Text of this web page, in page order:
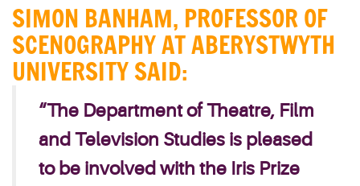
SIMON BANHAM, PROFESSOR OF
SCENOGRAPHY AT ABERYSTWYTH
UNIVERSITY SAID:
“The Department of Theatre, Film
and Television Studies is pleased
to be involved with the Iris Prize